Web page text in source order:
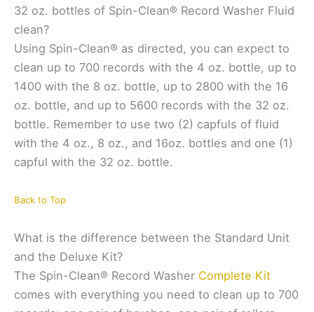
32 oz. bottles of Spin-Clean® Record Washer Fluid
clean?
Using Spin-Clean® as directed, you can expect to
clean up to 700 records with the 4 oz. bottle, up to
1400 with the 8 oz. bottle, up to 2800 with the 16
oz. bottle, and up to 5600 records with the 32 oz.
bottle. Remember to use two (2) capfuls of fluid
with the 4 oz., 8 oz., and 16oz. bottles and one (1)
capful with the 32 oz. bottle.
Back to Top
What is the difference between the Standard Unit
and the Deluxe Kit?
The Spin-Clean® Record Washer Complete Kit
comes with everything you need to clean up to 700